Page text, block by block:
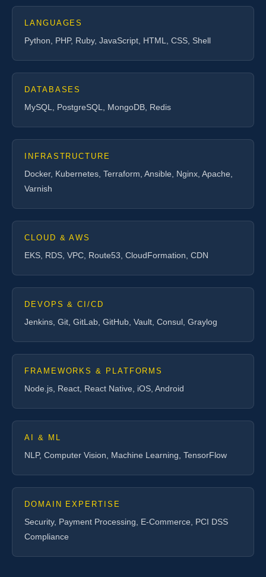
LANGUAGES
Python, PHP, Ruby, JavaScript, HTML, CSS, Shell
DATABASES
MySQL, PostgreSQL, MongoDB, Redis
INFRASTRUCTURE
Docker, Kubernetes, Terraform, Ansible, Nginx, Apache,
Varnish
CLOUD & AWS
EKS, RDS, VPC, Route53, CloudFormation, CDN
DEVOPS & CI/CD
Jenkins, Git, GitLab, GitHub, Vault, Consul, Graylog
FRAMEWORKS & PLATFORMS
Node.js, React, React Native, iOS, Android
AI & ML
NLP, Computer Vision, Machine Learning, TensorFlow
DOMAIN EXPERTISE
Security, Payment Processing, E-Commerce, PCI DSS
Compliance